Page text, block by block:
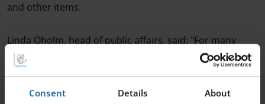
Consent Details About
and other items.
Linda Öholm, head of public affairs, said: "For many
years, we at Internationella Engelska Skolan have
worked very actively to create a safe and secure school,
a reception where you have to report your arrival.